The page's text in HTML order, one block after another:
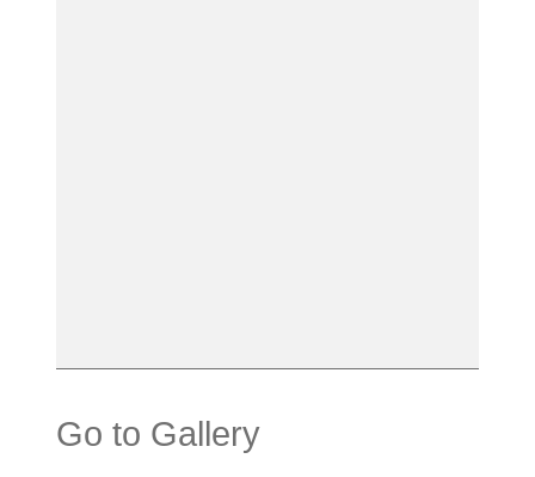
Go to Gallery